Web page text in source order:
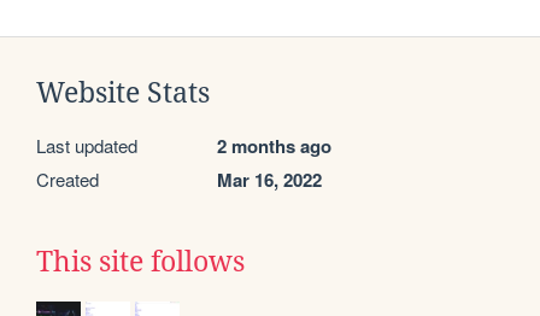
Website Stats
Last updated 2 months ago
Created Mar 16, 2022
This site follows